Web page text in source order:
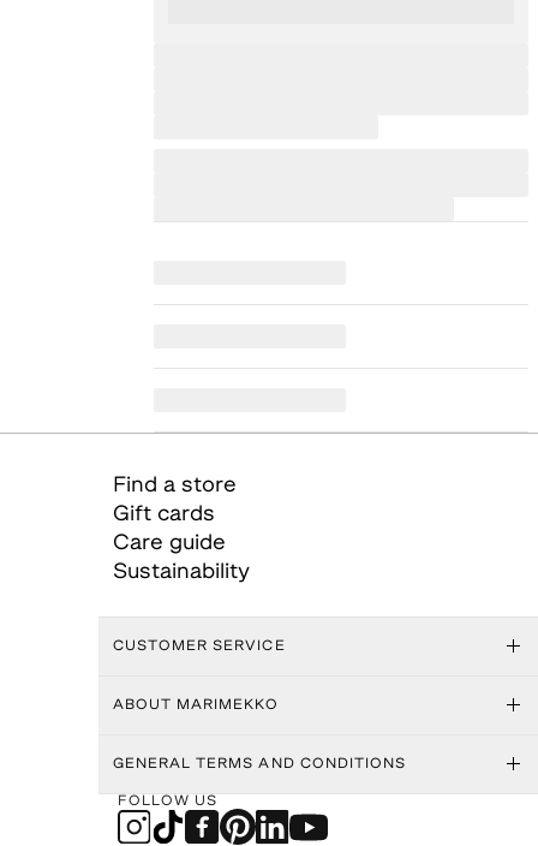
Find a store
Gift cards
Care guide
Sustainability
CUSTOMER SERVICE
ABOUT MARIMEKKO
GENERAL TERMS AND CONDITIONS
FOLLOW US